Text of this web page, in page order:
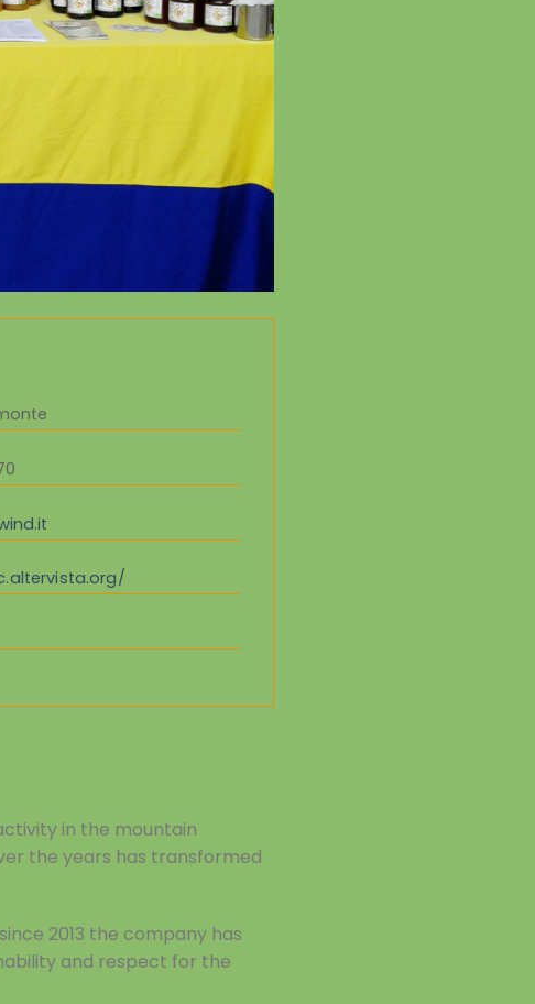
in the mountain
the years has transformed
2013 the company has
and respect for the